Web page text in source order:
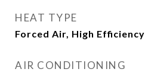
HEAT TYPE
Forced Air, High Efficiency
AIR CONDITIONING